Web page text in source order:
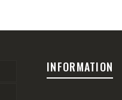
INFORMATION